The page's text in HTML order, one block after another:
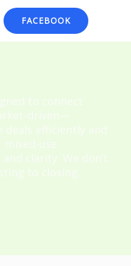
FACEBOOK
to connect
driven—
efficiently and
use
clarity. We don’t
to closing.